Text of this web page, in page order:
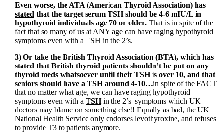
Even worse, the ATA (American Thyroid Association) has
stated that the target serum TSH should be 4-6 mIU/L in
hypothyroid individuals age 70 or older. That is in spite of the
fact that so many of us at ANY age can have raging hypothyroid
symptoms even with a TSH in the 2’s.
3) Or take the British Thyroid Association (BTA), which has
stated that British thyroid patients shouldn’t be put on any
thyroid meds whatsoever until their TSH is over 10, and that
seniors should have a TSH around 4-10…in spite of the FACT
that no matter what age, we can have raging hypothyroid
symptoms even with a TSHin the 2’s–symptoms which UK
doctors may blame on something else!! Equally as bad, the UK
National Health Service only endorses levothyroxine, and refuses
to provide T3 to patients anymore.